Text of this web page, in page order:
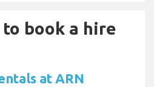
book a hire
at ARN